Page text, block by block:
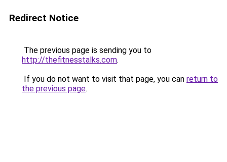
Redirect Notice
The previous page is sending you to
http://thefitnesstalks.com.
If you do not want to visit that page, you can return to
the previous page.